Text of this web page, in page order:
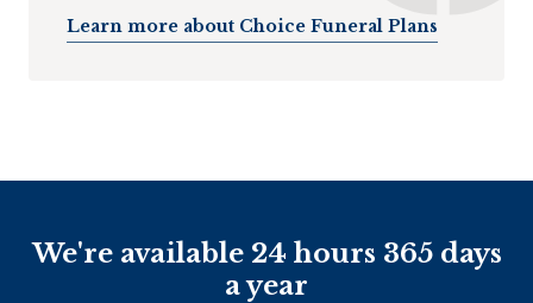
Learn more about Choice Funeral Plans
We're available 24 hours 365 days
a year